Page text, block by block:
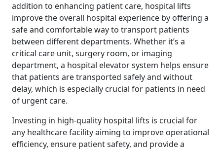
addition to enhancing patient care, hospital lifts
improve the overall hospital experience by offering a
safe and comfortable way to transport patients
between different departments. Whether it’s a
critical care unit, surgery room, or imaging
department, a hospital elevator system helps ensure
that patients are transported safely and without
delay, which is especially crucial for patients in need
of urgent care.
Investing in high-quality hospital lifts is crucial for
any healthcare facility aiming to improve operational
efficiency, ensure patient safety, and provide a